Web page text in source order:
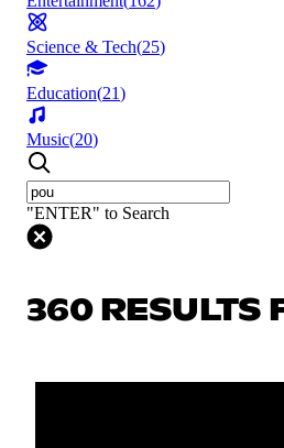
Science & Tech(25)
Education(21)
Music(20)
"ENTER" to Search
360 RESULTS